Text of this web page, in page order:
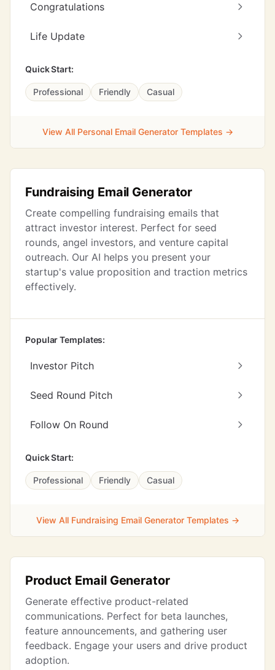
Congratulations
Life Update
Quick Start:
Professional Friendly Casual
View All Personal Email Generator Templates →
Fundraising Email Generator
Create compelling fundraising emails that
attract investor interest. Perfect for seed
rounds, angel investors, and venture capital
outreach. Our AI helps you present your
startup's value proposition and traction metrics
effectively.
Popular Templates:
Investor Pitch
Seed Round Pitch
Follow On Round
Quick Start:
Professional Friendly Casual
View All Fundraising Email Generator Templates →
Product Email Generator
Generate effective product-related
communications. Perfect for beta launches,
feature announcements, and gathering user
feedback. Engage your users and drive product
adoption.